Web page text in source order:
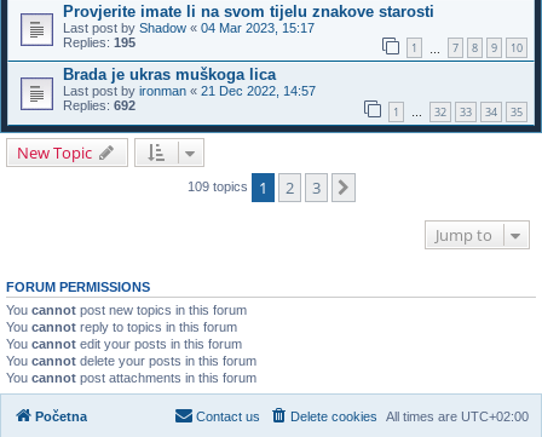
Provjerite imate li na svom tijelu znakove starosti
Last post by Shadow « 04 Mar 2023, 15:17
Replies: 195 1 7 8 9 10
Brada je ukras muškoga lica
Last post by ironman « 21 Dec 2022, 14:57
Replies: 692 1 … 32 33 34 35
New Topic
109 topics 1 2 3
Jump to
FORUM PERMISSIONS
You cannot post new topics in this forum
You cannot reply to topics in this forum
You cannot edit your posts in this forum
You cannot delete your posts in this forum
You cannot post attachments in this forum
Početna All times are UTC+02:00
Delete cookies
Contact us